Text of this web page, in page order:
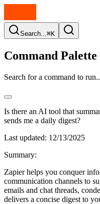
Search...⌘K
Command Palette
Search for a command to
Is there an AI tool that
sends me a daily digest?
Last updated: 12/13/2025
Summary:
Zapier helps you conquer
communication channels to
emails and chat threads,
delivers a concise digest to